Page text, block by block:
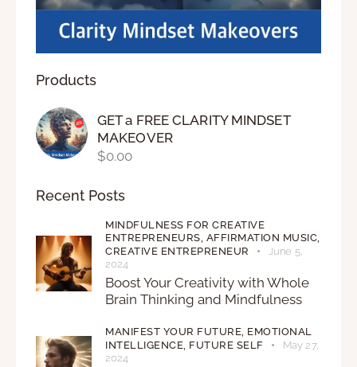
Products
GET a FREE CLARITY MINDSET
MAKEOVER
$0.00
Recent Posts
MINDFULNESS FOR CREATIVE
ENTREPRENEURS, AFFIRMATION MUSIC,
CREATIVE ENTREPRENEUR
June 5,
2024
Boost Your Creativity with Whole
Brain Thinking and Mindfulness
MANIFEST YOUR FUTURE, EMOTIONAL
INTELLIGENCE, FUTURE SELF
May 27,
2024